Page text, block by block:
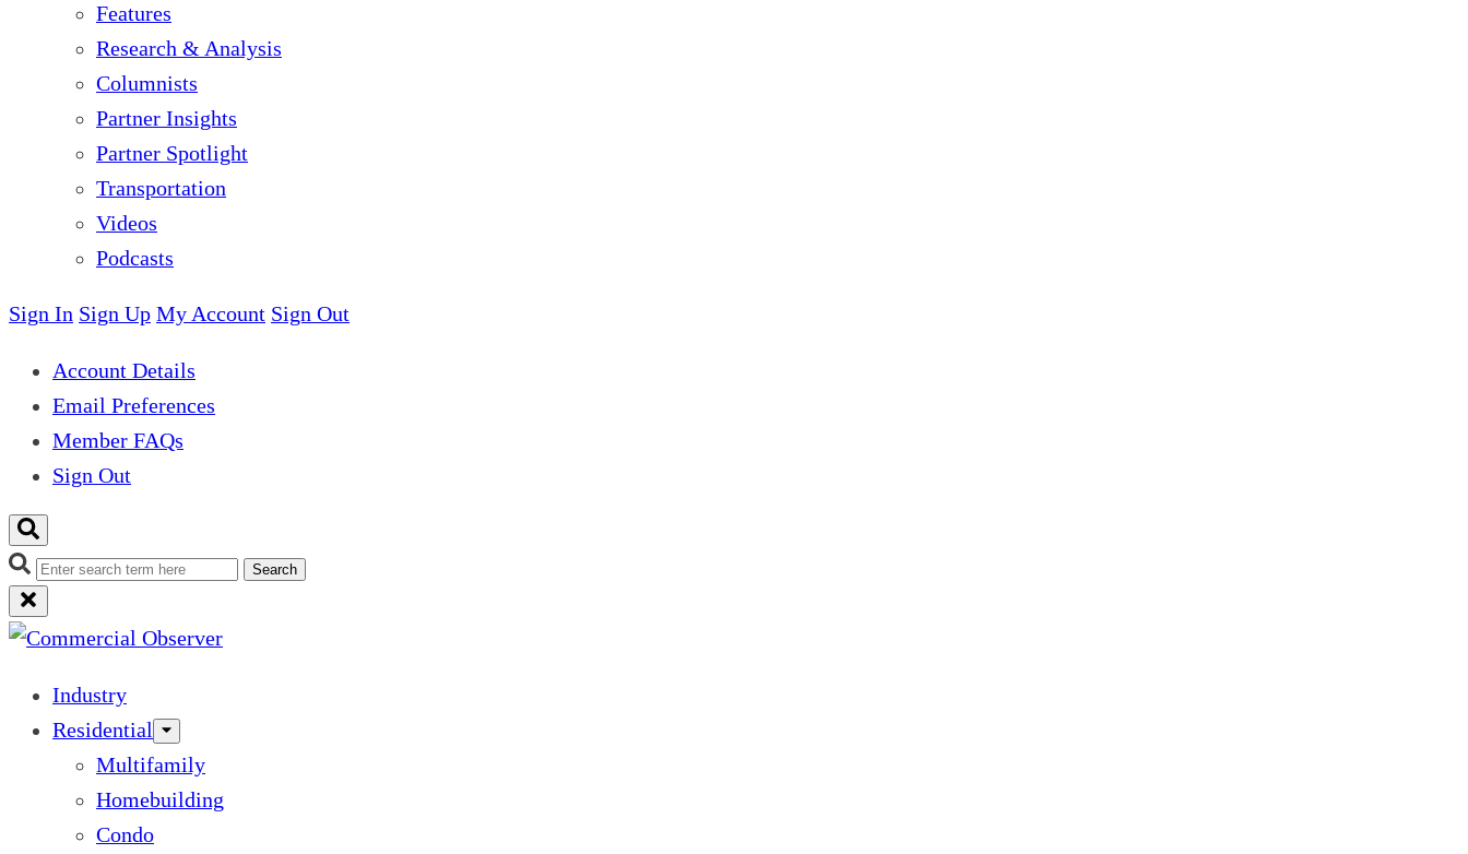
Features
Research & Analysis
Columnists
Partner Insights
Partner Spotlight
Transportation
Videos
Podcasts
Sign In Sign Up My Account Sign Out
Account Details
Email Preferences
Member FAQs
Sign Out
Search
Industry
Residential
Multifamily
Homebuilding
Condo